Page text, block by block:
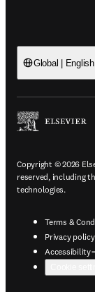
Global | English
Copyright © 2026
reserved, including
technologies.
Terms &
Privacy policy
Accessibility